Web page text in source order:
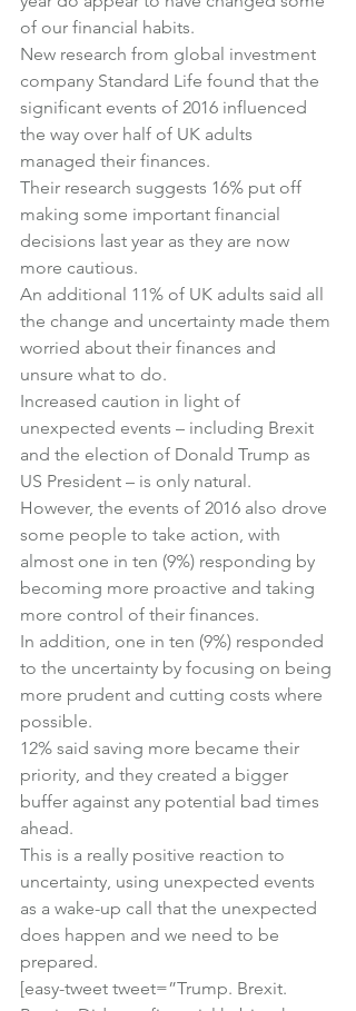
of our financial habits.
New research from global investment
company Standard Life found that the
significant events of 2016 influenced
the way over half of UK adults
managed their finances.
Their research suggests 16% put off
making some important financial
decisions last year as they are now
more cautious.
An additional 11% of UK adults said all
the change and uncertainty made them
worried about their finances and
unsure what to do.
Increased caution in light of
unexpected events – including Brexit
and the election of Donald Trump as
US President – is only natural.
However, the events of 2016 also drove
some people to take action, with
almost one in ten (9%) responding by
becoming more proactive and taking
more control of their finances.
In addition, one in ten (9%) responded
to the uncertainty by focusing on being
more prudent and cutting costs where
possible.
12% said saving more became their
priority, and they created a bigger
buffer against any potential bad times
ahead.
This is a really positive reaction to
uncertainty, using unexpected events
as a wake-up call that the unexpected
does happen and we need to be
prepared.
[easy-tweet tweet=”Trump. Brexit.